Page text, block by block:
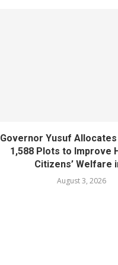
Governor Yusuf
1,588 Plots to Improve
Citizens’ Welfare
August 3, 2026